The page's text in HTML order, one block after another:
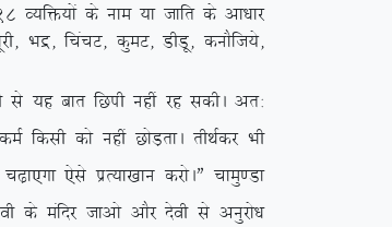
O;fä;ksa ds uke ;k tkfr ds vk/kkj
Hkæ] fpapV] dqeV] MhMw] dukSft;s]
Jh ls ;g ckr fNih ugha jg ldhA vr%
dks ugha NksM+rkA rhFkZdj Hkh
,sls izR;k[kku djksAÞ pkeq.Mk
eafnj tkvks vkSj nsoh ls vuqjks/k